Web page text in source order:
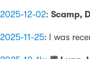
2025-12-02: Scamp,
2025-11-25: I was